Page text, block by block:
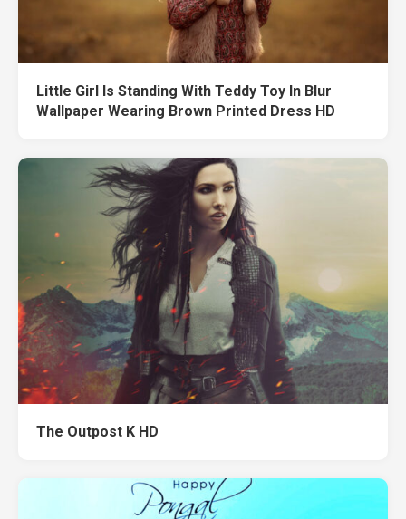
Little Girl Is Standing With Teddy Toy In Blur
Wallpaper Wearing Brown Printed Dress HD
The Outpost K HD